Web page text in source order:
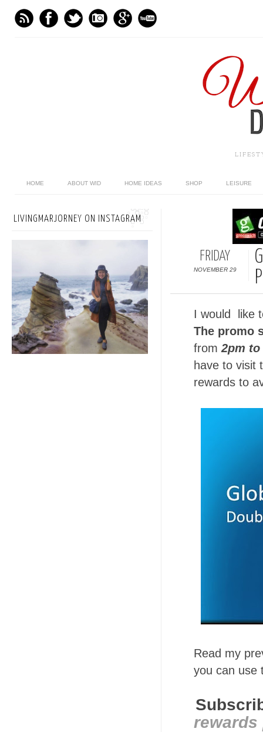
HOME ABOUT WID HOME IDEAS SHOP LEISURE
FRIDAY
NOVEMBER 29
I would like
The promo
from 2pm
have to visit
rewards to
Read my
you can use
rewards
LIVINGMARJORNEY ON INSTAGRAM